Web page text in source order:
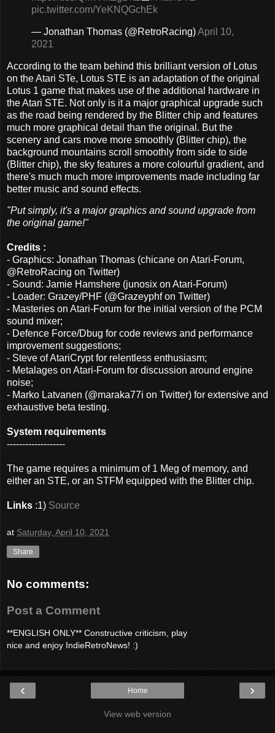
pic.twitter.com/YeKNQGchEk
— Jonathan Thomas (@RetroRacing)April 10,
2021
According to the team behind this brilliant version of Lotus
on the Atari STe, Lotus STE is an adaptation of the original
Lotus 1 game that makes use of the additional hardware in
the Atari STE. Not only is it a major graphical upgrade such
as the road being rendered by the Blitter chip and features
much more graphical detail than the original. But the
scenery and cars move more smoothly (Blitter chip), the
background mountains scroll smoothly from side to side
(Blitter chip), the sky features a more colourful gradient, and
there's much much more improvements made including far
better music and sound effects.
"Put simply, it's a major graphics and sound upgrade from
the original game!"
Credits :
- Graphics: Jonathan Thomas (chicane on Atari-Forum,
@RetroRacing on Twitter)
- Sound: Jamie Hamshere (junosix on Atari-Forum)
- Loader: Grazey/PHF (@Grazeyphf on Twitter)
- Masteries on Atari-Forum for the initial version of the PCM
sound mixer;
- Defence Force/Dbug for code reviews and performance
improvement suggestions;
- Steve of AtariCrypt for relentless enthusiasm;
- Metalages on Atari-Forum for discussion around engine
noise;
- Marko Latvanen (@maraka77i on Twitter) for extensive and
exhaustive beta testing.
System requirements
-------------------
The game requires a minimum of 1 Meg of memory, and
either an STE, or an STFM equipped with the Blitter chip.
Links :1) Source
at Saturday, April 10, 2021
Share
No comments:
Post a Comment
**ENGLISH ONLY** Constructive criticism, play
nice and enjoy IndieRetroNews! :)
‹ ›
Home
View web version